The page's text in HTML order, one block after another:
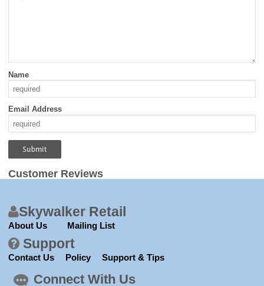
Name
Email Address
Customer Reviews
Skywalker Retail
About Us Mailing List
Support
Contact Us Policy Support & Tips
Connect With Us